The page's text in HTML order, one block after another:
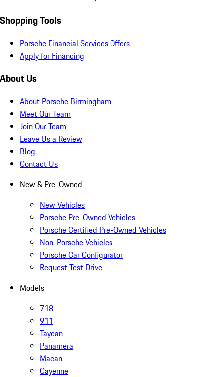
Shopping Tools
Porsche Financial Services Offers
Apply for Financing
About Us
About Porsche Birmingham
Meet Our Team
Join Our Team
Leave Us a Review
Blog
Contact Us
New & Pre-Owned
New Vehicles
Porsche Pre-Owned Vehicles
Porsche Certified Pre-Owned Vehicles
Non-Porsche Vehicles
Porsche Car Configurator
Request Test Drive
Models
718
911
Taycan
Panamera
Macan
Cayenne